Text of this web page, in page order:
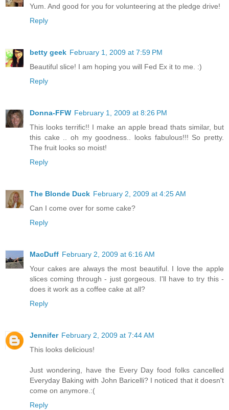
Yum. And good for you for volunteering at the pledge drive!
Reply
betty geek February 1, 2009 at 7:59 PM
Beautiful slice! I am hoping you will Fed Ex it to me. :)
Reply
Donna-FFW February 1, 2009 at 8:26 PM
This looks terrific!! I make an apple bread thats similar, but
this cake .. oh my goodness.. looks fabulous!!! So pretty.
The fruit looks so moist!
Reply
The Blonde Duck February 2, 2009 at 4:25 AM
Can I come over for some cake?
Reply
MacDuff February 2, 2009 at 6:16 AM
Your cakes are always the most beautiful. I love the apple
slices coming through - just gorgeous. I'll have to try this -
does it work as a coffee cake at all?
Reply
Jennifer February 2, 2009 at 7:44 AM
This looks delicious!
Just wondering, have the Every Day food folks cancelled
Everyday Baking with John Baricelli? I noticed that it doesn't
come on anymore.:(
Reply